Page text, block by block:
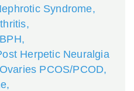
Syndrome,
,
,
Herpetic Neuralgia
PCOS/PCOD,
,